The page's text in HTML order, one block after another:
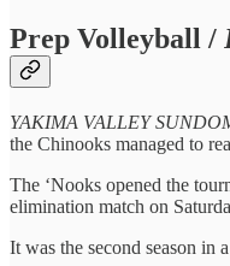
Prep Volleyball /
YAKIMA VALLEY
the Chinooks managed to
The ‘Nooks opened the
elimination match on
It was the second season